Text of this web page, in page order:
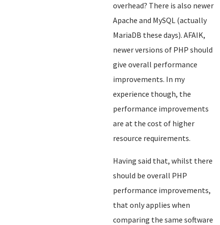
overhead? There is also newer
Apache and MySQL (actually
MariaDB these days). AFAIK,
newer versions of PHP should
give overall performance
improvements. In my
experience though, the
performance improvements
are at the cost of higher
resource requirements.
Having said that, whilst there
should be overall PHP
performance improvements,
that only applies when
comparing the same software